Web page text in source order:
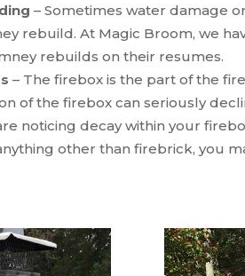
– Sometimes water damage
rebuild. At Magic Broom, we
rebuilds on their resumes.
– The firebox is the part of the
of the firebox can seriously
noticing decay within your
other than firebrick, you